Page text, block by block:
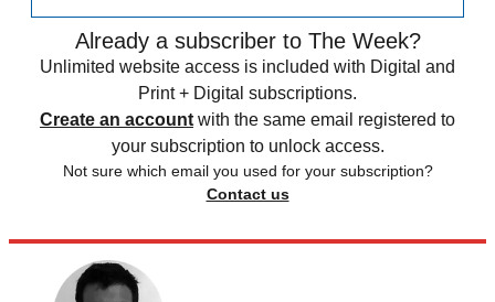
Already a subscriber to The Week?
Unlimited website access is included with Digital and
Print + Digital subscriptions.
Create an account with the same email registered to
your subscription to unlock access.
Not sure which email you used for your subscription?
Contact us